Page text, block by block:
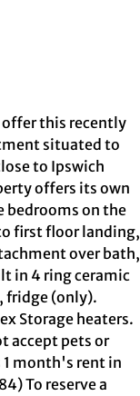
offer this recently
situated to
to Ipswich
offers its own
bedrooms on the
first floor landing,
over bath,
in 4 ring ceramic
fridge (only).
Storage heaters.
accept pets or
1 month's rent in
To reserve a